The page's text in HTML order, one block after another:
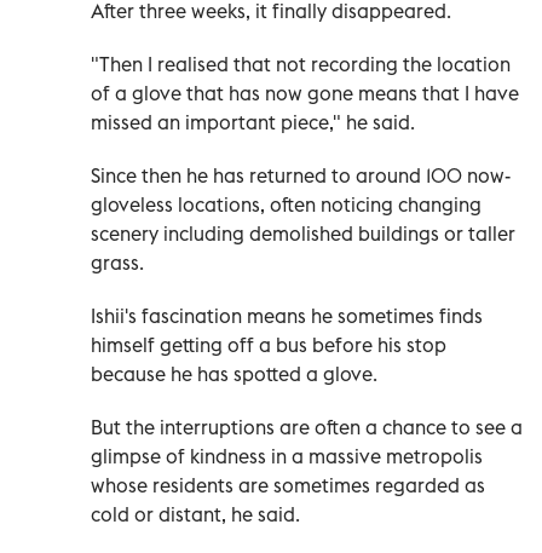
After three weeks, it finally disappeared.
"Then I realised that not recording the location
of a glove that has now gone means that I have
missed an important piece," he said.
Since then he has returned to around 100 now-
gloveless locations, often noticing changing
scenery including demolished buildings or taller
grass.
Ishii's fascination means he sometimes finds
himself getting off a bus before his stop
because he has spotted a glove.
But the interruptions are often a chance to see a
glimpse of kindness in a massive metropolis
whose residents are sometimes regarded as
cold or distant, he said.